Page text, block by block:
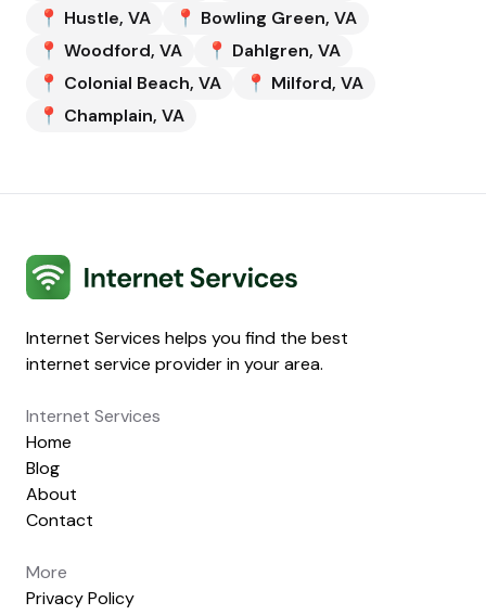
📍 Hustle, VA 📍 Bowling Green, VA
📍 Woodford, VA 📍 Dahlgren, VA
📍 Colonial Beach, VA 📍 Milford, VA
📍 Champlain, VA
Internet Services
Internet Services helps you find the best
internet service provider in your area.
Internet Services
Home
Blog
About
Contact
More
Privacy Policy